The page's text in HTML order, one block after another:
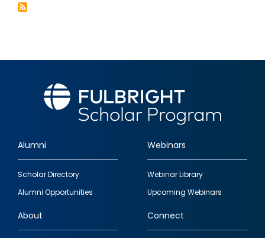
Know
In
One
World,
Your
Footer
quick
links
Alumni
Scholar Directory
Alumni Opportunities
Webinars
Webinar Library
Upcoming Webinars
About Connect